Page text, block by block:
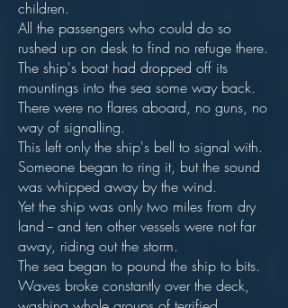
children.
All the passengers who could do so
rushed up on desk to find no refuge there.
The ship's boat had dropped off its
mountings into the sea some way back.
There were no flares aboard, no guns, no
way of signalling.
This left only the ship's bell to signal with.
Someone began to ring it, but the sound
was whipped away by the wind.
Yet the ship was only two miles from dry
land -- and ten other vessels were not far
away, riding out the storm.
The sea began to pound the ship to bits.
Waves broke constantly over the deck,